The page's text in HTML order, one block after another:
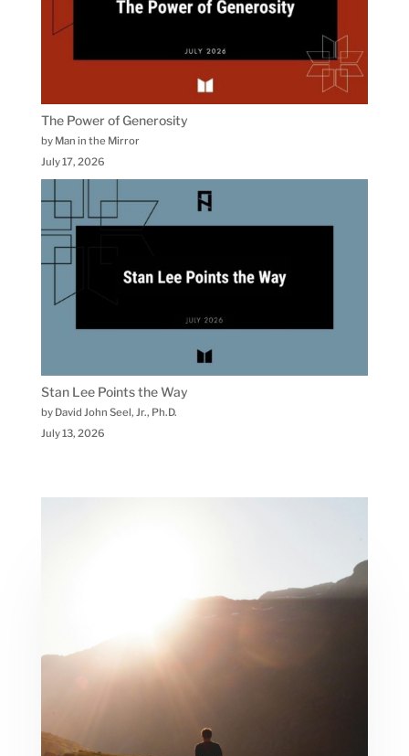
The Power of Generosity
by Man in the Mirror
July 17, 2026
Stan Lee Points the Way
by David John Seel, Jr., Ph.D.
July 13, 2026